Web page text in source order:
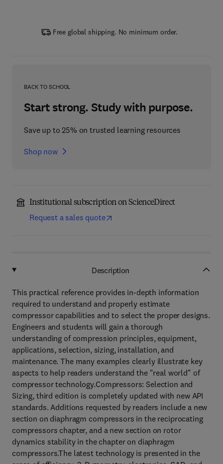
Free global shipping. No minimum order.
BACK TO SCHOOL
Start strong. Study with purpose.
Save up to 25% on trusted learning resources
Shop now
Institutional subscription on ScienceDirect
Request a sales quote
Description
This practical reference provides in-depth information
required to understand and properly estimate
compressor capabilities and to select the proper designs.
Engineers and students will gain a thorough
understanding of compression principles, equipment,
applications, selection, sizing, installation, and
maintenance. The many examples clearly illustrate key
aspects to help readers understand the "real world" of
compressor technology.Compressors: Selection and
Sizing, third edition is completely updated with new API
standards. Additions requested by readers include a new
section on diaphragm compressors in the reciprocating
compressors chapter, and a new section on rotor
dynamics stability in the chapter on diaphragm
compressors.The latest technology is presented in the